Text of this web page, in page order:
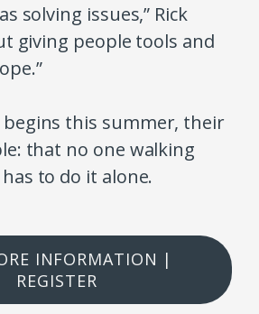
solving issues,” Rick
giving people tools and
begins this summer, their
that no one walking
to do it alone.
INFORMATION |
REGISTER